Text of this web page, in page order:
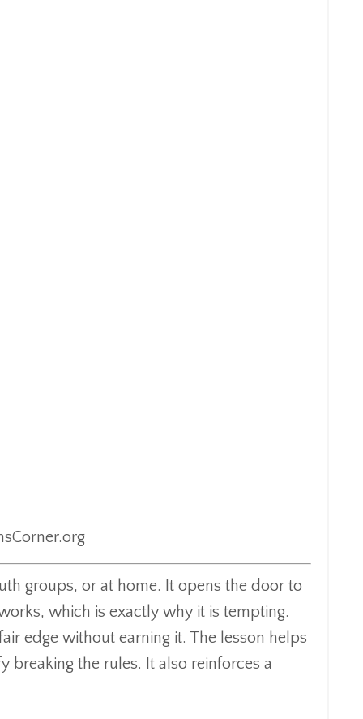
groups, or at home. It opens the door to
which is exactly why it is tempting.
edge without earning it. The lesson helps
breaking the rules. It also reinforces a